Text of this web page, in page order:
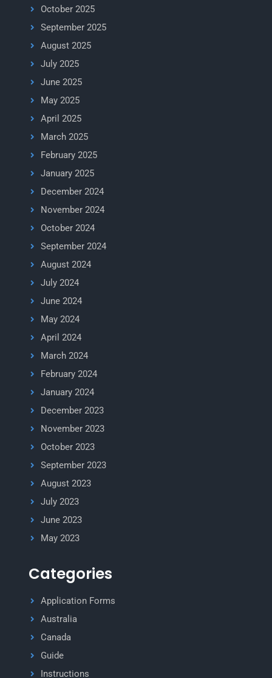
October 2025
September 2025
August 2025
July 2025
June 2025
May 2025
April 2025
March 2025
February 2025
January 2025
December 2024
November 2024
October 2024
September 2024
August 2024
July 2024
June 2024
May 2024
April 2024
March 2024
February 2024
January 2024
December 2023
November 2023
October 2023
September 2023
August 2023
July 2023
June 2023
May 2023
Categories
Application Forms
Australia
Canada
Guide
Instructions